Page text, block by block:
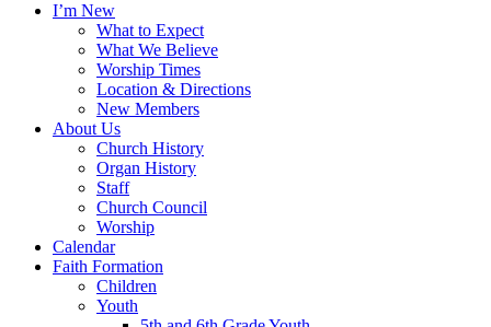
I’m New
What to Expect
What We Believe
Worship Times
Location & Directions
New Members
About Us
Church History
Organ History
Staff
Church Council
Worship
Calendar
Faith Formation
Children
Youth